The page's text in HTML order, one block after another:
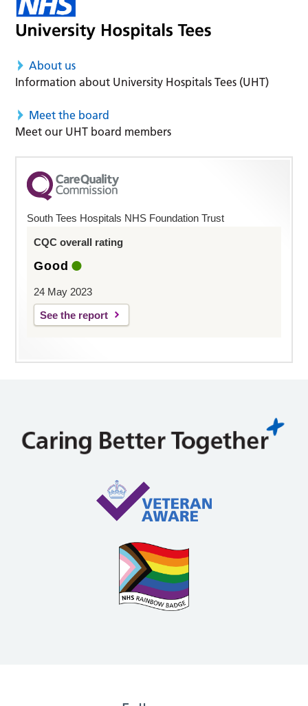
About us
Information about University Hospitals Tees (UHT)
Meet the board
Meet our UHT board members
South Tees Hospitals NHS Foundation Trust
CQC overall rating
Good
24 May 2023
See the report